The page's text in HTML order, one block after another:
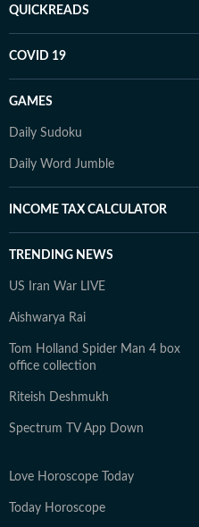
QUICKREADS
COVID 19
GAMES
Daily Sudoku
Daily Word Jumble
INCOME TAX CALCULATOR
TRENDING NEWS
US Iran War LIVE
Aishwarya Rai
Tom Holland Spider Man 4 box
office collection
Riteish Deshmukh
Spectrum TV App Down
Love Horoscope Today
Today Horoscope